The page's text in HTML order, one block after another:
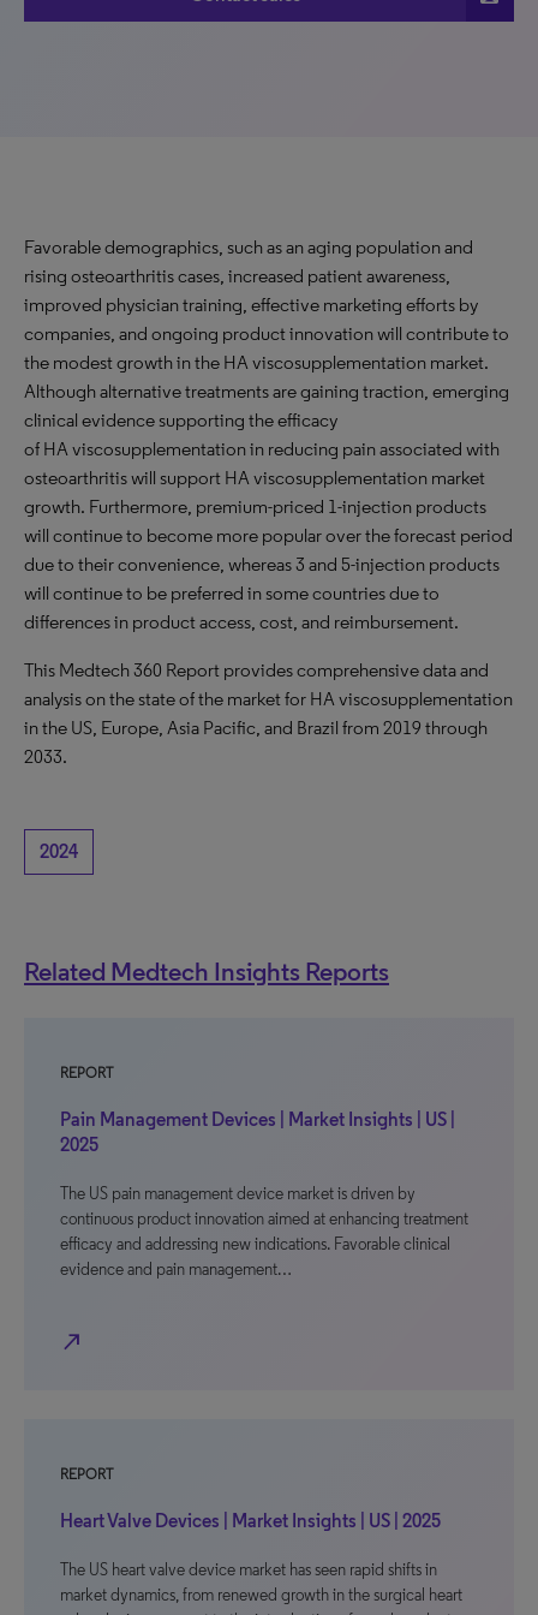
Favorable demographics, such as an aging population and
rising osteoarthritis cases, increased patient awareness,
improved physician training, effective marketing efforts by
companies, and ongoing product innovation will contribute to
the modest growth in the HA viscosupplementation market.
Although alternative treatments are gaining traction, emerging
clinical evidence supporting the efficacy
of HA viscosupplementation in reducing pain associated with
osteoarthritis will support HA viscosupplementation market
growth. Furthermore, premium-priced 1-injection products
will continue to become more popular over the forecast period
due to their convenience, whereas 3 and 5-injection products
will continue to be preferred in some countries due to
differences in product access, cost, and reimbursement.
This Medtech 360 Report provides comprehensive data and
analysis on the state of the market for HA viscosupplementation
in the US, Europe, Asia Pacific, and Brazil from 2019 through
2033.
2024
Related Medtech Insights Reports
REPORT
Pain Management Devices | Market Insights | US |
2025
The US pain management device market is driven by
continuous product innovation aimed at enhancing treatment
efficacy and addressing new indications. Favorable clinical
evidence and pain management…
north_east
REPORT
Heart Valve Devices | Market Insights | US | 2025
The US heart valve device market has seen rapid shifts in
market dynamics, from renewed growth in the surgical heart